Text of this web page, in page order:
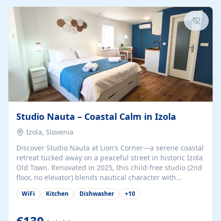
kitchenette (microwave, coffee maker), a dining nook, air
conditioning, Wi-Fi, flat-screen TV, mosquito nets,
traditional wooden...
Studio Nauta – Coastal Calm in Izola
Izola, Slovenia
Discover Studio Nauta at Lion’s Corner—a serene coastal
retreat tucked away on a peaceful street in historic Izola
Old Town. Renovated in 2025, this child-free studio (2nd
floor, no elevator) blends nautical character with
minimalist calm in calming deep‑blue tones. Set back
from the buzz yet just a 3-minute stroll from the beach,
welcomes couples, solo travelers, or digital nomads.
WiFi Kitchen Dishwasher +10